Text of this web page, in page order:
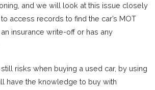
and we will look at this issue closely
access records to find the car’s MOT
insurance write-off or has any
risks when buying a used car, by using
have the knowledge to buy with